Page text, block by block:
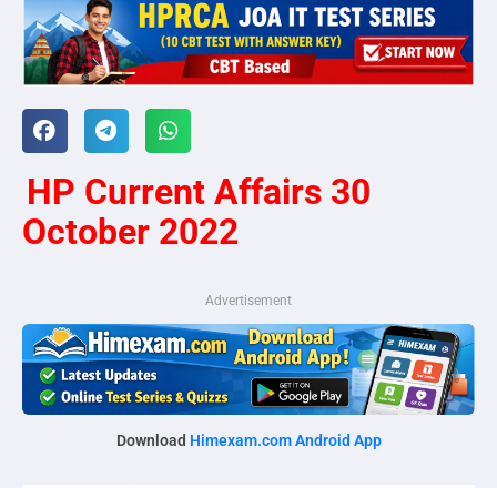
HP Current Affairs 30
October 2022
Advertisement
Download Himexam.com Android App